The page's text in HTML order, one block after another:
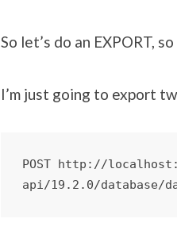
So let’s do an EXPORT,
I’m just going to export
POST http://
api/19.2.0/database/